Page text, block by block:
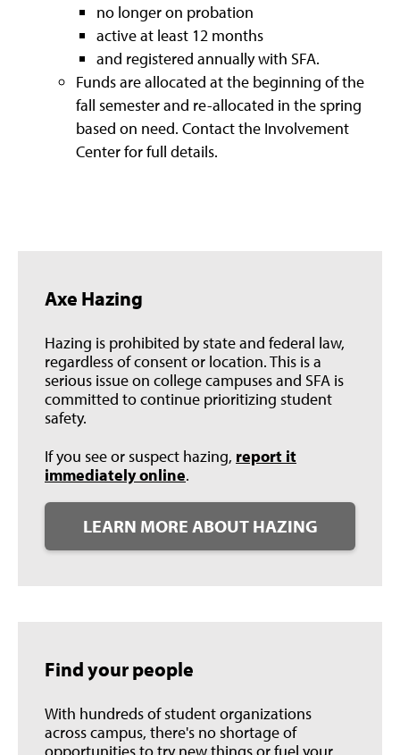
no longer on probation
active at least 12 months
and registered annually with SFA.
Funds are allocated at the beginning of the
fall semester and re-allocated in the spring
based on need. Contact the Involvement
Center for full details.
Axe Hazing
Hazing is prohibited by state and federal law,
regardless of consent or location. This is a
serious issue on college campuses and SFA is
committed to continue prioritizing student
safety.
If you see or suspect hazing, report it
immediately online.
LEARN MORE ABOUT HAZING
Find your people
With hundreds of student organizations
across campus, there's no shortage of
opportunities to try new things or fuel your